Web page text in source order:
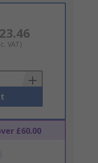
VAT)
£60.00